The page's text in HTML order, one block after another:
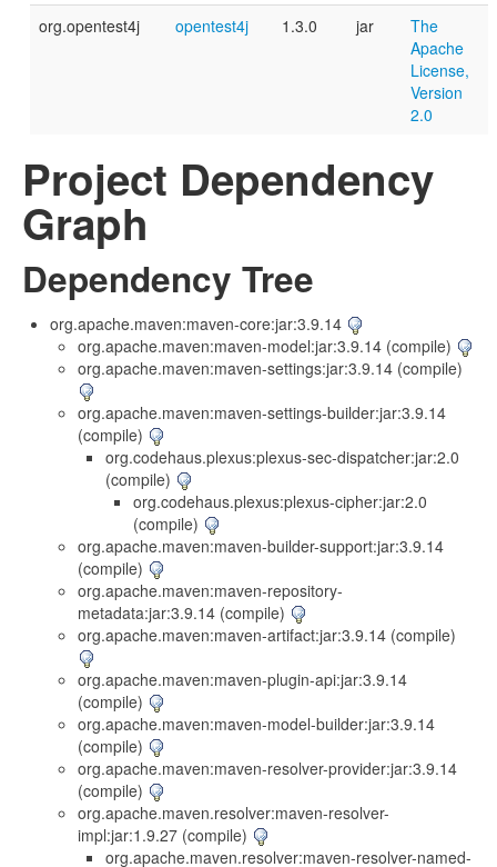
org.opentest4j
opentest4j 1.3.0 jar
The
Apache
License,
Version
2.0
Project Dependency
Graph
Dependency Tree
org.apache.maven:maven-core:jar:3.9.14
org.apache.maven:maven-model:jar:3.9.14 (compile)
org.apache.maven:maven-settings:jar:3.9.14 (compile)
org.apache.maven:maven-settings-builder:jar:3.9.14
(compile)
org.codehaus.plexus:plexus-sec-dispatcher:jar:2.0
(compile)
org.codehaus.plexus:plexus-cipher:jar:2.0
(compile)
org.apache.maven:maven-builder-support:jar:3.9.14
(compile)
org.apache.maven:maven-repository-
metadata:jar:3.9.14 (compile)
org.apache.maven:maven-artifact:jar:3.9.14 (compile)
org.apache.maven:maven-plugin-api:jar:3.9.14
(compile)
org.apache.maven:maven-model-builder:jar:3.9.14
(compile)
org.apache.maven:maven-resolver-provider:jar:3.9.14
(compile)
org.apache.maven.resolver:maven-resolver-
impl:jar:1.9.27 (compile)
org.apache.maven.resolver:maven-resolver-named-